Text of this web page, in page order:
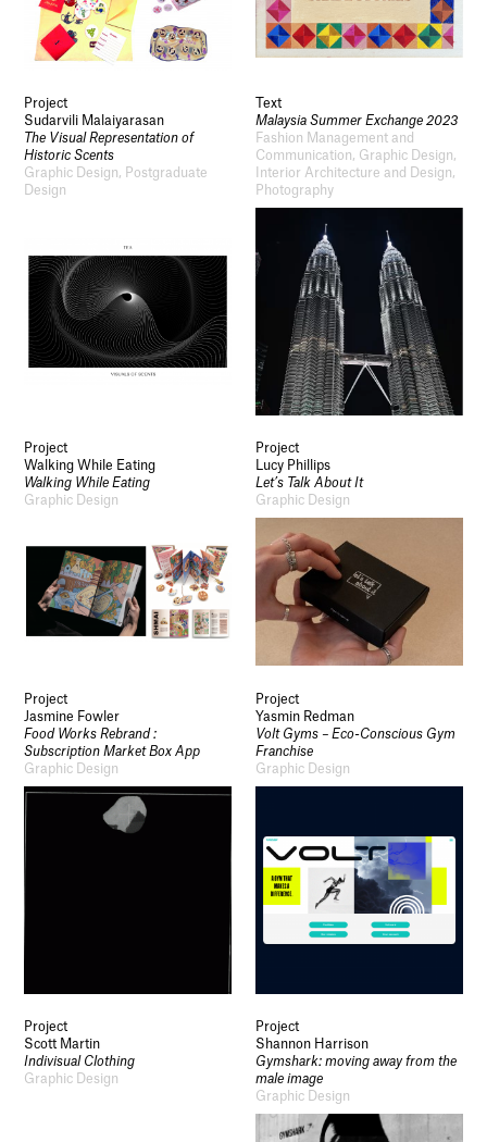
Project
Sudarvili Malaiyarasan
The Visual Representation of
Historic Scents
Graphic Design, Postgraduate
Design
Text
Malaysia Summer Exchange 2023
Fashion Management and
Communication, Graphic Design,
Interior Architecture and Design,
Photography
Project
Walking While Eating
Walking While Eating
Graphic Design
Project
Lucy Phillips
Let’s Talk About It
Graphic Design
Project
Jasmine Fowler
Food Works Rebrand :
Subscription Market Box App
Graphic Design
Project
Yasmin Redman
Volt Gyms – Eco-Conscious Gym
Franchise
Graphic Design
Project
Scott Martin
Indivisual Clothing
Graphic Design
Project
Shannon Harrison
Gymshark: moving away from the
male image
Graphic Design